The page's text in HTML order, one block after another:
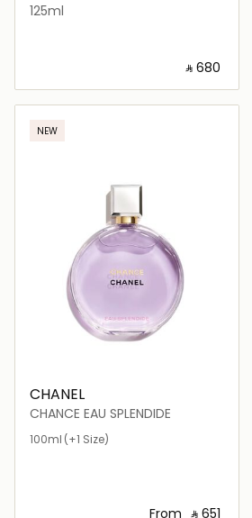
125ml
‎ ⃁ ⁦680⁩ ‎
Loading details…
NEW
CHANEL
CHANCE EAU SPLENDIDE
100ml (+1 Size)
From ‎ ⃁ ⁦651⁩ ‎